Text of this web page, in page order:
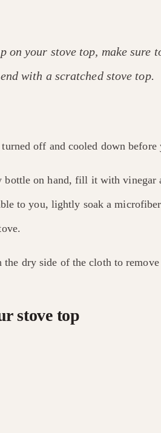
on your stove top, make sure
with a scratched stove top.
off and cooled down before
bottle on hand, fill it with vinegar
to you, lightly soak a
dry side of the cloth to
stove top